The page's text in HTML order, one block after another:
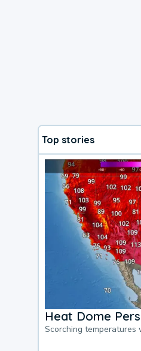
Top stories
Heat Dome
Scorching temperatures